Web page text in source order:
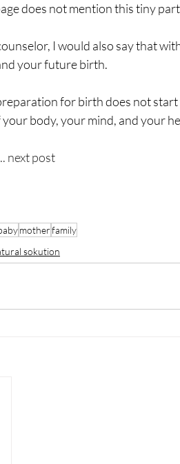
does not mention this tiny
I would also say that
your future birth.
for birth does not
body, your mind, and your
next post
motherfamily
sokution